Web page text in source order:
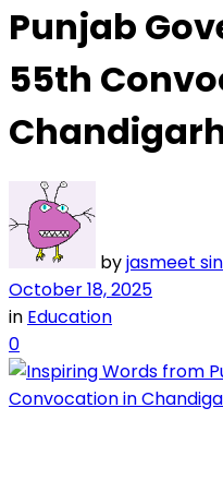
Punjab
55th
byjasmeet
October 18, 2025
in Education
0